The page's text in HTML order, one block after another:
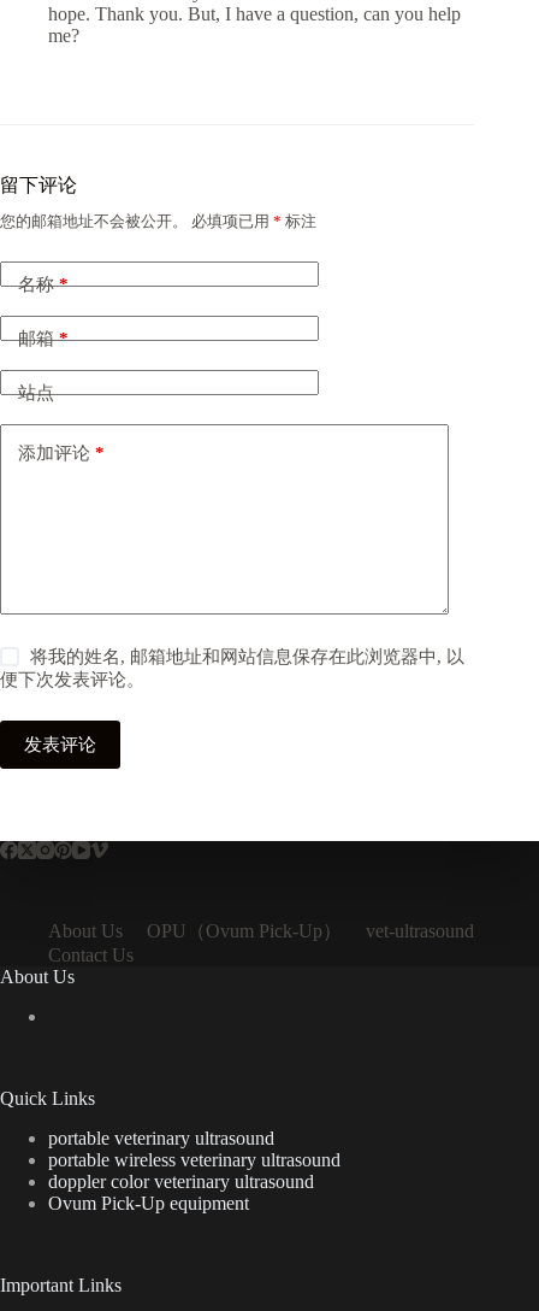
hope. Thank you. But, I have a question, can you help
me?
留下评论
您的邮箱地址不会被公开。 必填项已用 * 标注
名称*
邮箱*
站点
添加评论 *
将我的姓名, 邮箱地址和网站信息保存在此浏览器中, 以
便下次发表评论。
发表评论
About Us OPU（Ovum Pick-Up）
vet-ultrasound
Contact Us
About Us
Quick Links
portable veterinary ultrasound
portable wireless veterinary ultrasound
doppler color veterinary ultrasound
Ovum Pick-Up equipment
Important Links